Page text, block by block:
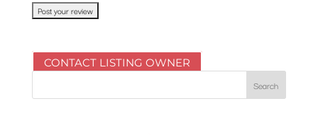
CONTACT LISTING OWNER
Search